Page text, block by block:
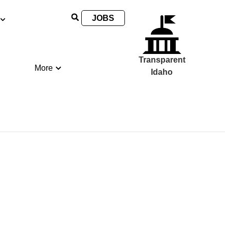
More
JOBS
Transparent
Idaho